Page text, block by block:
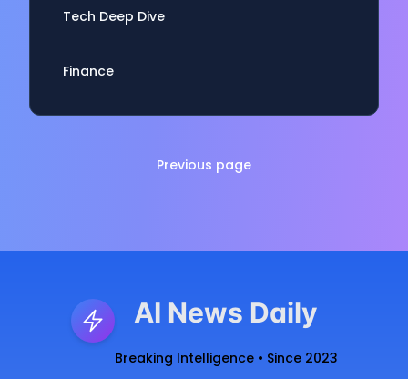
Tech Deep Dive
Finance
Previous page
AI News Daily
Breaking Intelligence • Since 2023